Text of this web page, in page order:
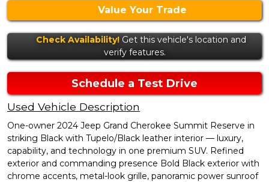
Value Your Trade
Check Availability! Get this vehicle's location and
verify features.
Schedule a Test Drive
Used Vehicle Description
One-owner 2024 Jeep Grand Cherokee Summit Reserve in
striking Black with Tupelo/Black leather interior — luxury,
capability, and technology in one premium SUV. Refined
exterior and commanding presence Bold Black exterior with
chrome accents, metal-look grille, panoramic power sunroof